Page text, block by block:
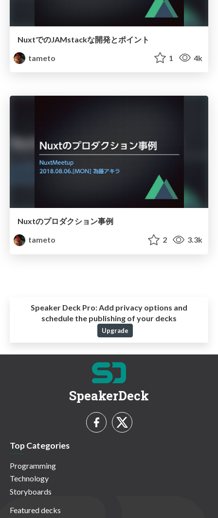
NuxtでのJAMstackな開発とポイント
tameto
1 4k
Nuxtのプロダクション事例
tameto
2 3.3k
Speaker Deck Pro:Add privacy options and
schedule the publishing of your decks
Upgrade
SpeakerDeck
Top Categories
Programming
Technology
Storyboards
Featured decks